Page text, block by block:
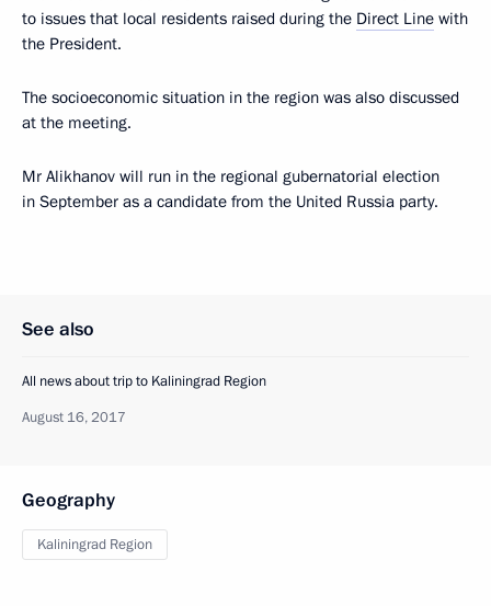
to issues that local residents raised during the Direct Line with
the President.
The socioeconomic situation in the region was also discussed
at the meeting.
Mr Alikhanov will run in the regional gubernatorial election
in September as a candidate from the United Russia party.
See also
All news about trip to Kaliningrad Region
August 16, 2017
Geography
Kaliningrad Region